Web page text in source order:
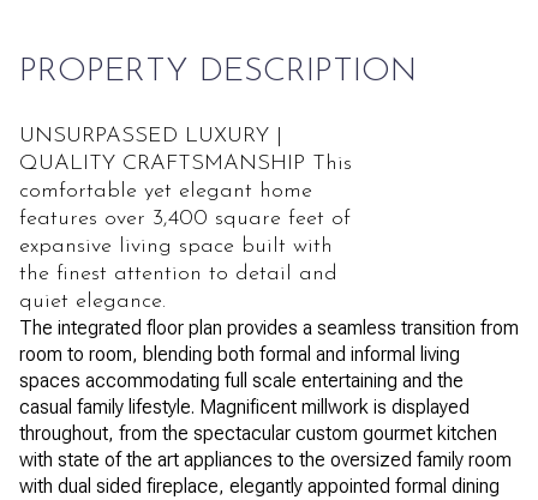
PROPERTY DESCRIPTION
UNSURPASSED LUXURY |
QUALITY CRAFTSMANSHIP This
comfortable yet elegant home
features over 3,400 square feet of
expansive living space built with
the finest attention to detail and
quiet elegance.
The integrated floor plan provides a seamless transition from
room to room, blending both formal and informal living
spaces accommodating full scale entertaining and the
casual family lifestyle. Magnificent millwork is displayed
throughout, from the spectacular custom gourmet kitchen
with state of the art appliances to the oversized family room
with dual sided fireplace, elegantly appointed formal dining